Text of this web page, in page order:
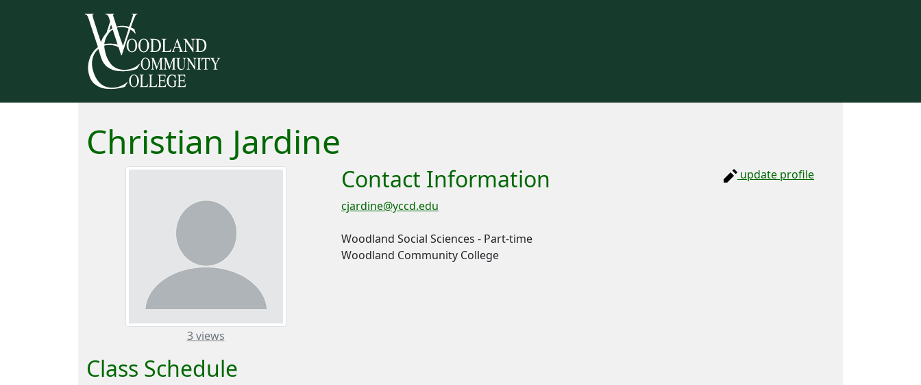
Christian Jardine
3 views– about this number
Contact Information
cjardine@yccd.edu
Woodland Social Sciences - Part-time
Woodland Community College
update profile
Class Schedule